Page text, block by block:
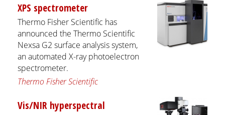
XPS spectrometer
Thermo Fisher Scientific has
announced the Thermo Scientific
Nexsa G2 surface analysis system,
an automated X-ray photoelectron
spectrometer.
Thermo Fisher Scientific
Vis/NIR hyperspectral